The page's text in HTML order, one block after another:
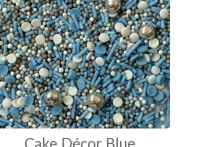
Cake Décor Blue